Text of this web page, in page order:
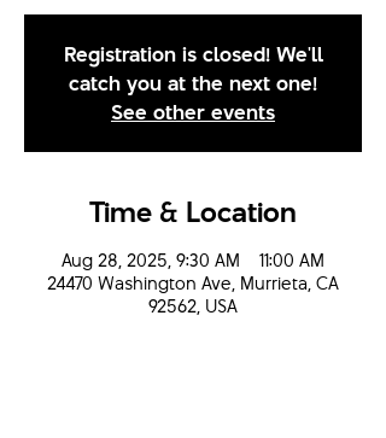
Registration is closed! We'll
catch you at the next one!
See other events
Time & Location
Aug 28, 2025, 9:30 AM – 11:00 AM
24470 Washington Ave, Murrieta, CA
92562, USA